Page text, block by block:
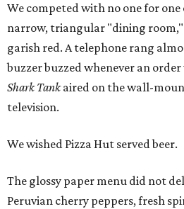
We competed with no one for
narrow, triangular "dining
garish red. A telephone rang
buzzer buzzed whenever an order
Shark Tankaired on the wall-
television.
We wished Pizza Hut served beer.
The glossy paper menu did not
Peruvian cherry peppers, fresh